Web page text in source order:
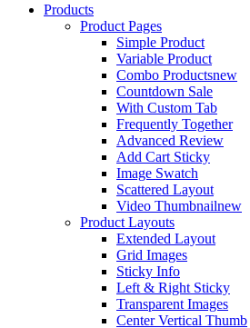
Products
Product Pages
Simple Product
Variable Product
Combo Productsnew
Countdown Sale
With Custom Tab
Frequently Together
Advanced Review
Add Cart Sticky
Image Swatch
Scattered Layout
Video Thumbnailnew
Product Layouts
Extended Layout
Grid Images
Sticky Info
Left & Right Sticky
Transparent Images
Center Vertical Thumb